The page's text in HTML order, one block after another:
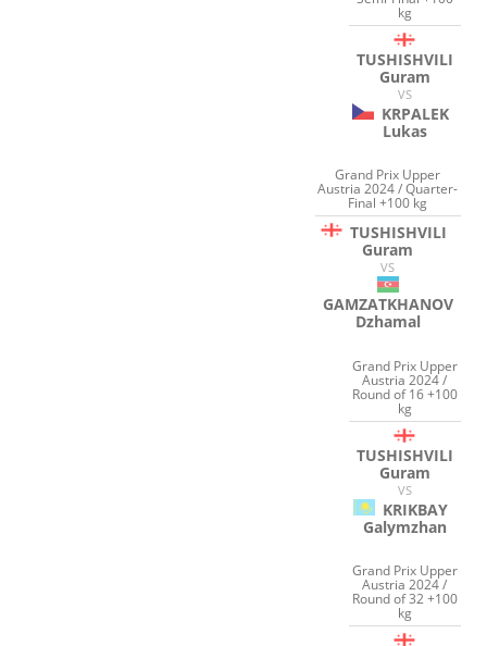
kg
TUSHISHVILI
Guram
VS
KRPALEK
Lukas
Grand Prix Upper
Austria 2024 / Quarter-
Final +100 kg
TUSHISHVILI
Guram
VS
GAMZATKHANOV
Dzhamal
Grand Prix Upper
Austria 2024 /
Round of 16 +100
kg
TUSHISHVILI
Guram
VS
KRIKBAY
Galymzhan
Grand Prix Upper
Austria 2024 /
Round of 32 +100
kg